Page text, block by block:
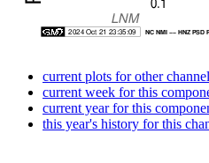
current plots for other
current week for this
current year for this
this year's history for this